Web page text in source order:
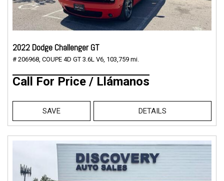
2022 Dodge Challenger GT
# 206968, COUPE 4D GT 3.6L V6, 103,759 mi.
Call For Price / Llámanos
SAVE DETAILS